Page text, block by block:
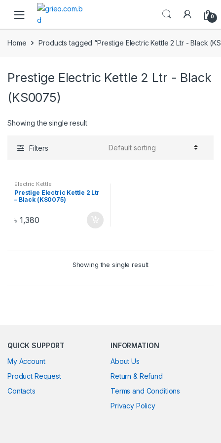
Skip to navigation
Skip to content
0
Home Products tagged “Prestige Electric Kettle 2 Ltr - Black
Prestige Electric Kettle 2 Ltr - Black
(KS0075)
Showing the single result
Filters
Electric Kettle
Prestige Electric Kettle 2 Ltr
– Black (KS0075)
৳ 1,380
Showing the single result
QUICK SUPPORT
My Account
Product Request
Contacts
INFORMATION
About Us
Return & Refund
Terms and Conditions
Privacy Policy